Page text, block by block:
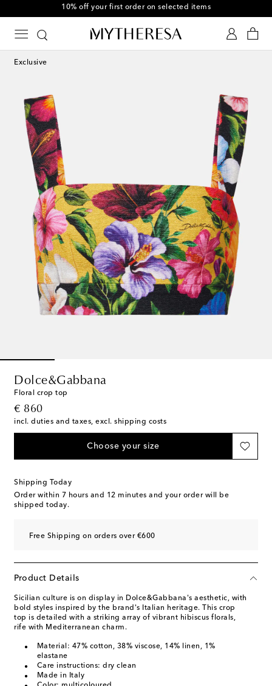
10% off your first order on selected items
Exclusive
Dolce&Gabbana
Floral crop top
€ 860
original price
incl. duties and taxes, excl. shipping costs
Choose your size
Shipping Today
Order within 7 hours and 12 minutes and your order will be
shipped today.
Free Shipping on orders over €600
Product Details
Sicilian culture is on display in Dolce&Gabbana's aesthetic, with
bold styles inspired by the brand's Italian heritage. This crop
top is detailed with a striking array of vibrant hibiscus florals,
rife with Mediterranean charm.
Material: 47% cotton, 38% viscose, 14% linen, 1%
elastane
Care instructions: dry clean
Made in Italy